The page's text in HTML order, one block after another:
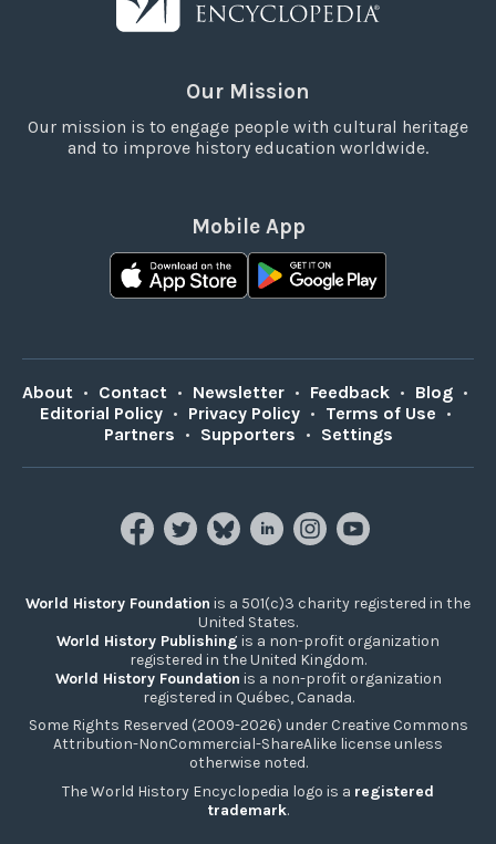
Our Mission
Our mission is to engage people with cultural heritage
and to improve history education worldwide.
Mobile App
About • Contact • Newsletter • Feedback • Blog •
Editorial Policy • Privacy Policy • Terms of Use •
Partners • Supporters • Settings
World History Foundation is a 501(c)3 charity registered in the
United States.
World History Publishing is a non-profit organization
registered in the United Kingdom.
World History Foundation is a non-profit organization
registered in Québec, Canada.
Some Rights Reserved (2009-2026) under Creative Commons
Attribution-NonCommercial-ShareAlike license unless
otherwise noted.
The World History Encyclopedia logo is a registered
trademark.